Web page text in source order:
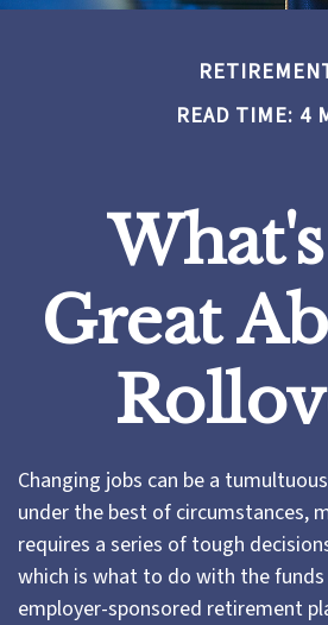
READ TIME: 4
Great
Changing jobs can be a
under the best of circumstances,
requires a series of tough
which is what to do with the
employer-sponsored retirement